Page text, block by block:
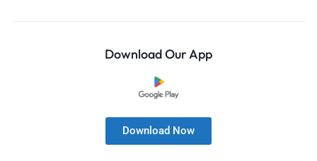
Download Our App
Download Now